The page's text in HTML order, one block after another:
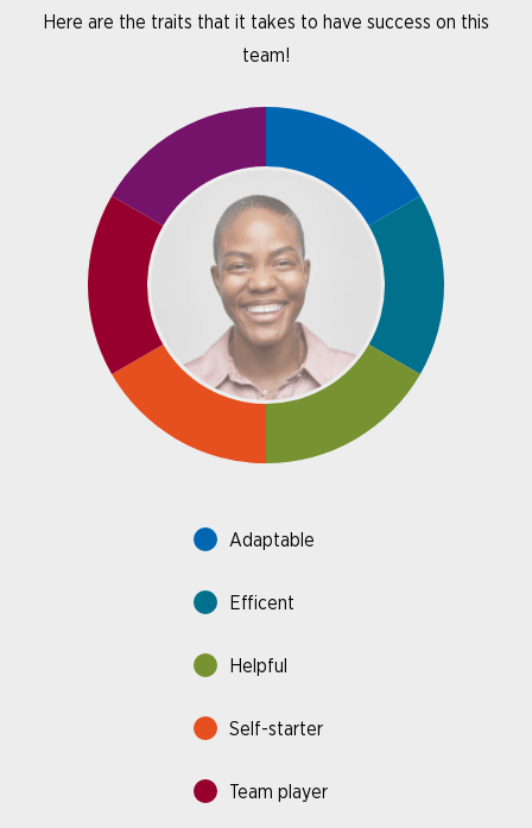
Here are the traits that it takes to have success on this
team!
Adaptable
Efficent
Helpful
Self-starter
Team player